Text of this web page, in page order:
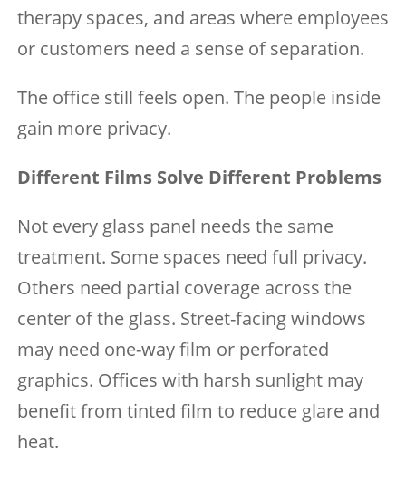
therapy spaces, and areas where employees
or customers need a sense of separation.
The office still feels open. The people inside
gain more privacy.
Different Films Solve Different Problems
Not every glass panel needs the same
treatment. Some spaces need full privacy.
Others need partial coverage across the
center of the glass. Street-facing windows
may need one-way film or perforated
graphics. Offices with harsh sunlight may
benefit from tinted film to reduce glare and
heat.